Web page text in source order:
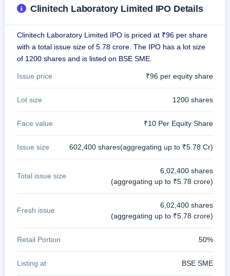
IPO
Mainboard
& SME
grey
premium
IPO
Mainboard
Clinitech Laboratory Limited IPO Details
Clinitech Laboratory Limited IPO is priced at ₹96 per share
with a total issue size of 5.78 crore. The IPO has a lot size
of 1200 shares and is listed on BSE SME.
Issue price ₹96 per equity share
Lot size 1200 shares
Face value ₹10 Per Equity Share
Issue size 602,400 shares(aggregating up to ₹5.78 Cr)
Total issue size
6,02,400 shares
(aggregating up to ₹5.78 crore)
Fresh issue
6,02,400 shares
(aggregating up to ₹5.78 crore)
Retail Portion 50%
Listing at BSE SME